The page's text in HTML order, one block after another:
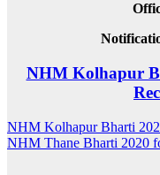
NHM Kolhapur
Post
navigation
NHM Kolhapur Bharti
NHM Thane Bharti 2020